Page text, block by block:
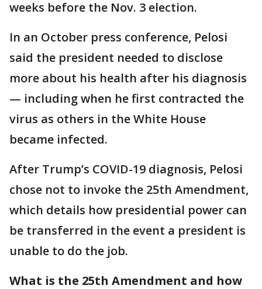
weeks before the Nov. 3 election.
In an October press conference, Pelosi
said the president needed to disclose
more about his health after his diagnosis
— including when he first contracted the
virus as others in the White House
became infected.
After Trump’s COVID-19 diagnosis, Pelosi
chose not to invoke the 25th Amendment,
which details how presidential power can
be transferred in the event a president is
unable to do the job.
What is the 25th Amendment and how